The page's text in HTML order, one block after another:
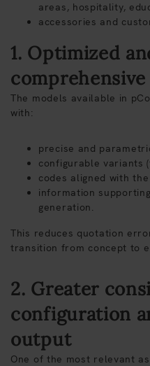
areas, hospitality,
accessories and
1. Optimized
The models available in
with:
precise and
configurable variants
codes aligned with
information
generation.
This reduces quotation
transition from concept to
2. Greater
configuration
output
One of the most relevant